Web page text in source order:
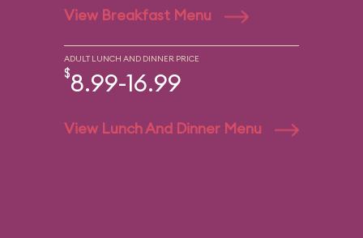
View Breakfast Menu
ADULT LUNCH AND DINNER PRICE
$8.99-16.99
View Lunch And Dinner Menu